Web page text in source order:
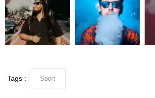
Tags : Sport